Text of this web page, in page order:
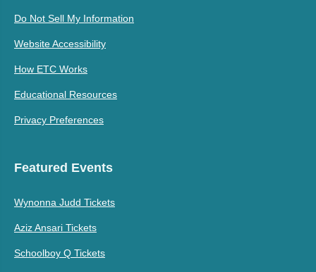
Do Not Sell My Information
Website Accessibility
How ETC Works
Educational Resources
Privacy Preferences
Featured Events
Wynonna Judd Tickets
Aziz Ansari Tickets
Schoolboy Q Tickets